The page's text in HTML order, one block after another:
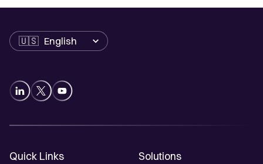
Language
Quick Links Solutions